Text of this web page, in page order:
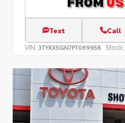
Text Call
VIN: 3TYRX5GN7PT069958 Stock: